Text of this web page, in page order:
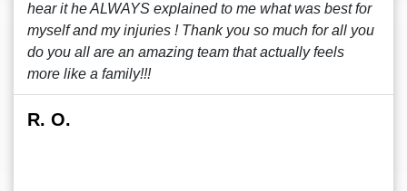
hear it he ALWAYS explained to me what was best for
myself and my injuries ! Thank you so much for all you
do you all are an amazing team that actually feels
more like a family!!!
R. O.